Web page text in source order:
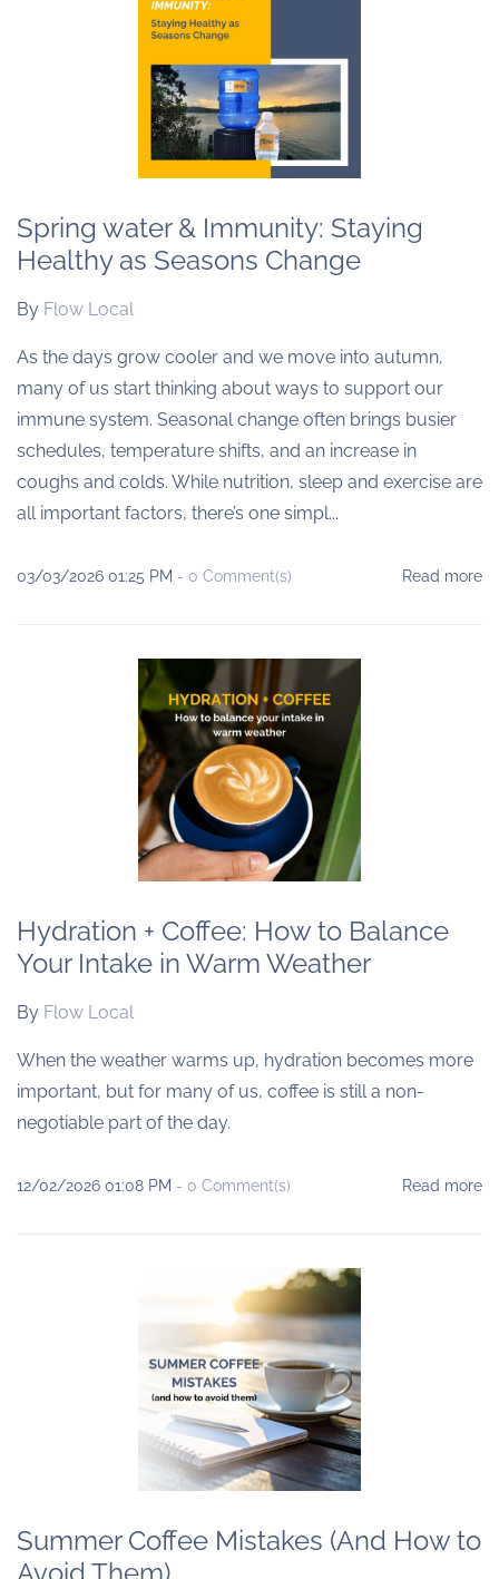
Spring water & Immunity: Staying
Healthy as Seasons Change
By Flow Local
As the days grow cooler and we move into autumn,
many of us start thinking about ways to support our
immune system. Seasonal change often brings busier
schedules, temperature shifts, and an increase in
coughs and colds. While nutrition, sleep and exercise are
all important factors, there’s one simpl...
03/03/2026 01:25 PM - 0 Comment(s) Read more
Hydration + Coffee: How to Balance
Your Intake in Warm Weather
By Flow Local
When the weather warms up, hydration becomes more
important, but for many of us, coffee is still a non-
negotiable part of the day.
12/02/2026 01:08 PM - 0 Comment(s) Read more
Summer Coffee Mistakes (And How to